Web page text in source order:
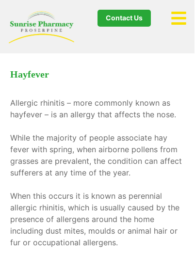
Contact Us
Allergic rhinitis – more commonly known as
hayfever – is an allergy that affects the nose.
While the majority of people associate hay
fever with spring, when airborne pollens from
grasses are prevalent, the condition can affect
sufferers at any time of the year.
When this occurs it is known as perennial
allergic rhinitis, which is usually caused by the
presence of allergens around the home
including dust mites, moulds or animal hair or
fur or occupational allergens.
Hayfever